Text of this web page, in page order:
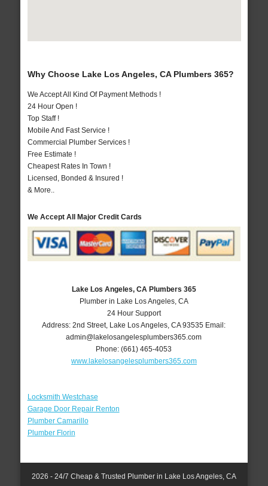
Why Choose Lake Los Angeles, CA Plumbers 365?
We Accept All Kind Of Payment Methods !
24 Hour Open !
Top Staff !
Mobile And Fast Service !
Commercial Plumber Services !
Free Estimate !
Cheapest Rates In Town !
Licensed, Bonded & Insured !
& More..
We Accept All Major Credit Cards
Lake Los Angeles, CA Plumbers 365
Plumber in Lake Los Angeles, CA
24 Hour Support
Address:2nd Street, Lake Los Angeles ,CA 93535 Email:
admin@lakelosangelesplumbers365.com
Phone:(661) 465-4053
www.lakelosangelesplumbers365.com
Locksmith Westchase
Garage Door Repair Renton
Plumber Camarillo
Plumber Florin
2026 - 24/7 Cheap & Trusted Plumber in Lake Los Angeles, CA